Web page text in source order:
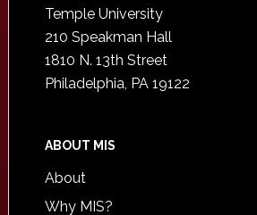
Temple University
210 Speakman Hall
1810 N. 13th Street
Philadelphia, PA 19122
ABOUT MIS
About
Why MIS?